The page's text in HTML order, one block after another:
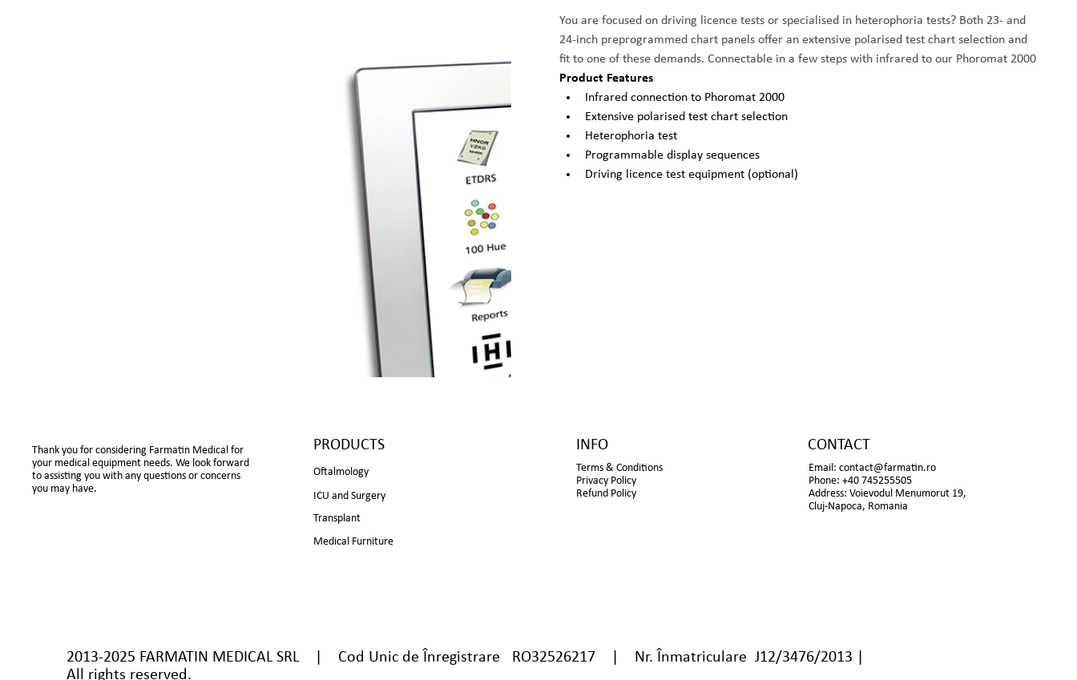
You are focused on driving licence tests or specialised in heterophoria tests? Both 23- and
24-inch preprogrammed chart panels offer an extensive polarised test chart selection and
fit to one of these demands. Connectable in a few steps with infrared to our Phoromat 2000
Product Features
Infrared connection to Phoromat 2000
Extensive polarised test chart selection
Heterophoria test
Programmable display sequences
Driving licence test equipment (optional)
Thank you for considering Farmatin Medical for
your medical equipment needs. We look forward
to assisting you with any questions or concerns
you may have.
INFO
Terms & Conditions
Privacy Policy
Refund Policy
2013-2025 FARMATIN MEDICAL SRL | Cod Unic de Înregistrare RO32526217 | Nr. Înmatriculare J12/3476/2013 |
All rights reserved.
CONTACT
Email:contact@farmatin.ro
Phone: +40 745255505
Address: Voievodul Menumorut 19,
Cluj-Napoca, Romania
PRODUCTS
Oftalmology
ICU and Surgery
Transplant
Medical Furniture